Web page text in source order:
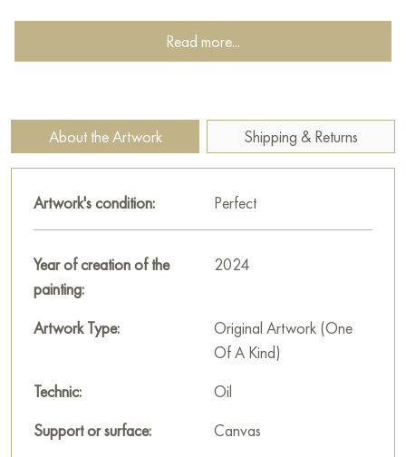
The background is darkened, which enhances the contrast of
light and dark, and soft shadows give the painting volume and
depth. The painting is done in the classical style of still life,
of naturalism and artistic sophistication.
This painting can be hung on the wall of your apartment,
decoration for your interior. You can buy online the artwork
"Apple" measuring 75x25 cm with free shipping to your
location!
Select andbuy painting online
Read more...
About the Artwork Shipping & Returns
Artwork's condition: Perfect
Year of creation of the
painting:
2024
Artwork Type:
Original Artwork (One
Of A Kind)
Technic:
Oil
Support or surface:
Canvas